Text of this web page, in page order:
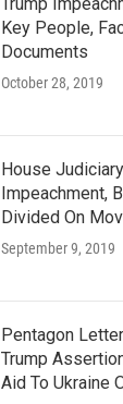
Key People,
Documents
October 28, 2019
House
Impeachment,
Divided On
September 9, 2019
Pentagon
Trump
Aid To Ukraine